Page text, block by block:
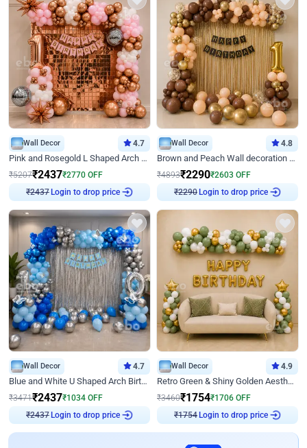
Wall Decor 4.7
Pink and Rosegold L Shaped Arch Birthday Decor
₹5207₹2437₹2770 OFF
₹2437Login to drop price
Wall Decor 4.8
Brown and Peach Wall decoration for Birthday First Birthday
₹4893₹2290₹2603 OFF
₹2290Login to drop price
Wall Decor 4.7
Blue and White U Shaped Arch Birthday decor
₹3471₹2437₹1034 OFF
₹2437Login to drop price
Wall Decor 4.9
Retro Green & Shiny Golden Aesthetic Wall Decoration for Birthday
₹3460₹1754₹1706 OFF
₹1754Login to drop price